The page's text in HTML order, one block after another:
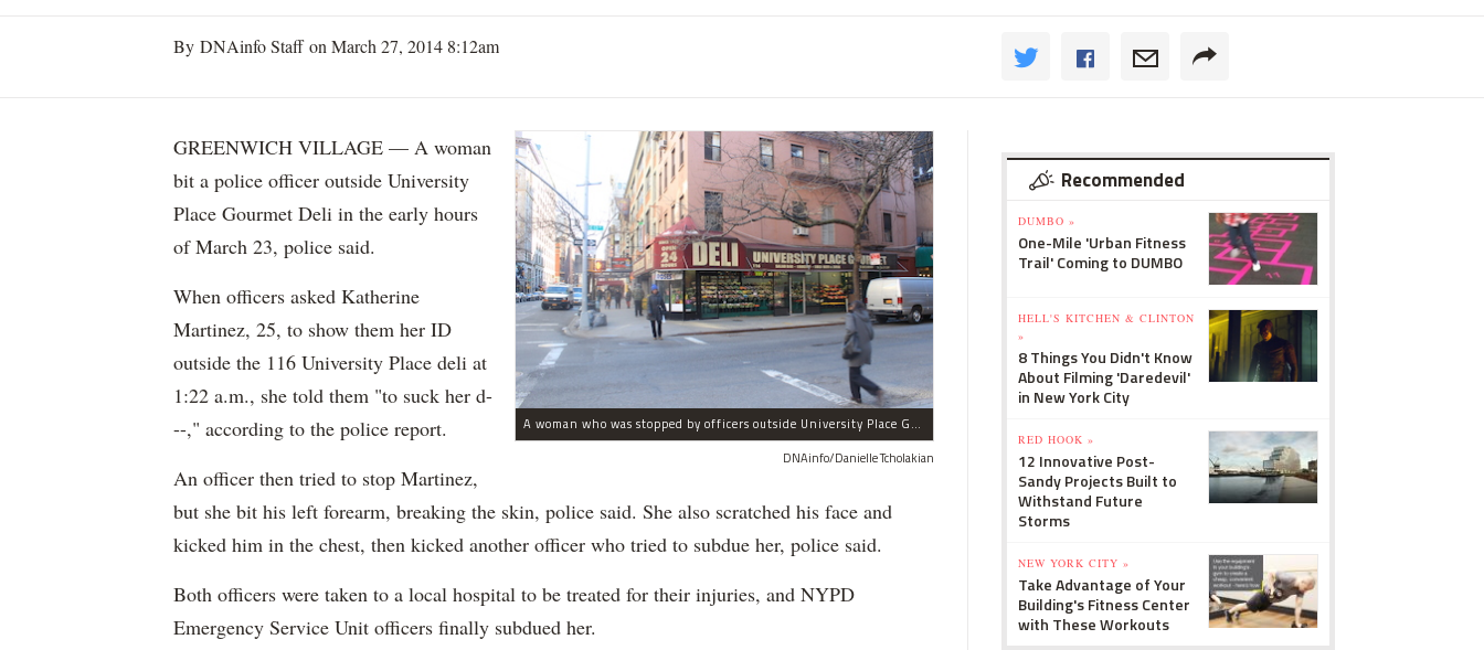
By DNAinfo Staff on March 27, 2014 8:12am
A woman who was stopped by officers outside University Place Gourmet Deli bit one of them, police said.
DNAinfo/Danielle Tcholakian
GREENWICH VILLAGE — A woman
bit a police officer outside University
Place Gourmet Deli in the early hours
of March 23, police said.
When officers asked Katherine
Martinez, 25, to show them her ID
outside the 116 University Place deli at
1:22 a.m., she told them "to suck her d-
--," according to the police report.
An officer then tried to stop Martinez,
but she bit his left forearm, breaking the skin, police said. She also scratched his face and
kicked him in the chest, then kicked another officer who tried to subdue her, police said.
Both officers were taken to a local hospital to be treated for their injuries, and NYPD
Emergency Service Unit officers finally subdued her.
Recommended
DUMBO »
One-Mile 'Urban Fitness
Trail' Coming to DUMBO
HELL'S KITCHEN & CLINTON
»
8 Things You Didn't Know
About Filming 'Daredevil'
in New York City
RED HOOK »
12 Innovative Post-
Sandy Projects Built to
Withstand Future
Storms
NEW YORK CITY »
Take Advantage of Your
Building's Fitness Center
with These Workouts